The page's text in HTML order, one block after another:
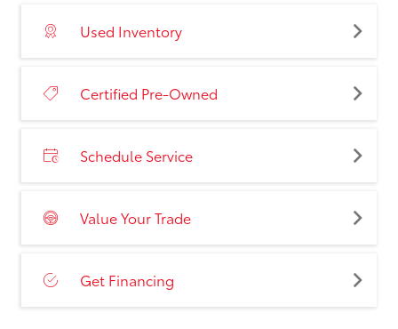
Used Inventory
Certified Pre-Owned
Schedule Service
Value Your Trade
Get Financing